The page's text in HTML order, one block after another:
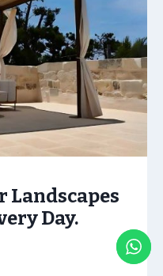
Landscapes
Day.